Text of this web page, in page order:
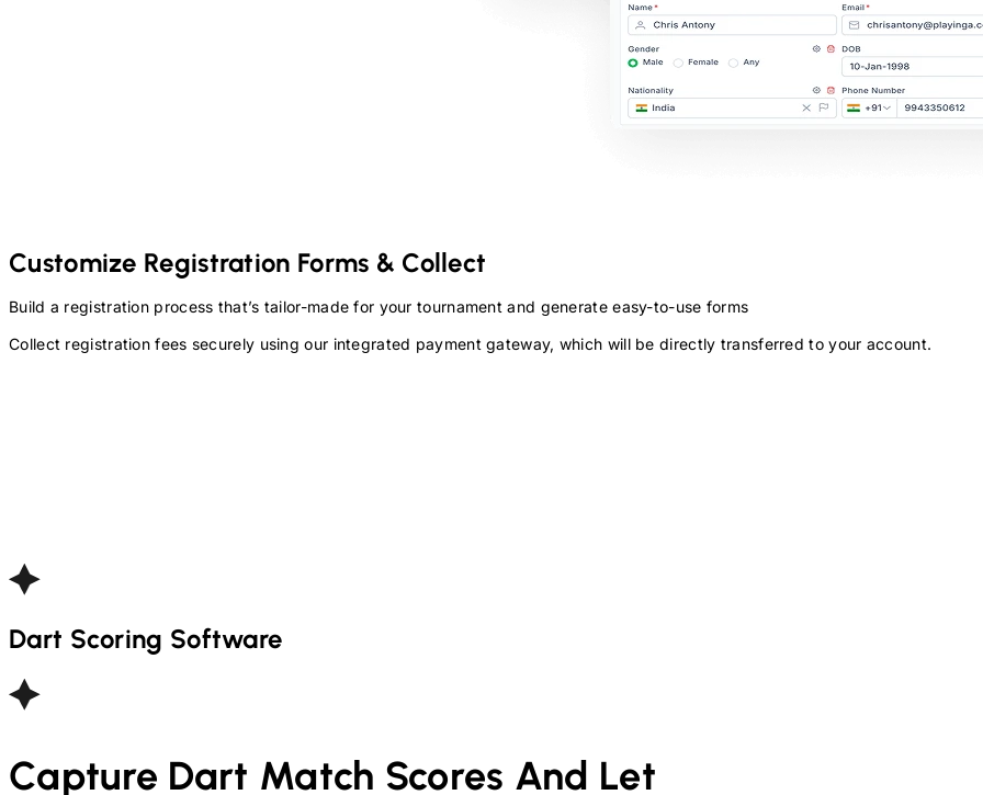
Customize Registration Forms & Collect
Build a registration process that’s tailor-made for your tournament and generate easy-to-use forms
Collect registration fees securely using our integrated payment gateway, which will be directly transferred to your account.
Dart Scoring Software
Capture Dart Match Scores And Let